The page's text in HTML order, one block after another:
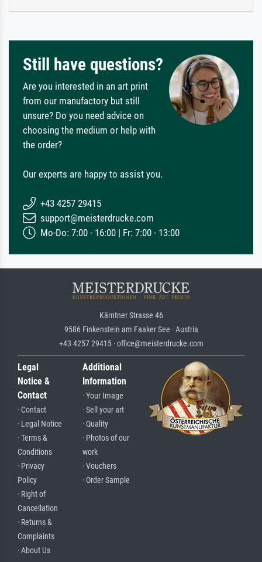
Still have questions?
Are you interested in an art print
from our manufactory but still
unsure? Do you need advice on
choosing the medium or help with
the order?
Our experts are happy to assist you.
+43 4257 29415
support@meisterdrucke.com
Mo-Do: 7:00 - 16:00 | Fr: 7:00 - 13:00
Kärntner Strasse 46
9586 Finkenstein am Faaker See · Austria
+43 4257 29415 · office@meisterdrucke.com
Legal
Notice &
Contact
· Contact
· Legal Notice
· Terms &
Conditions
· Privacy
Policy
· Right of
Cancellation
· Returns &
Complaints
· About Us
Additional
Information
· Your Image
· Sell your art
· Quality
· Photos of our
work
· Vouchers
· Order Sample